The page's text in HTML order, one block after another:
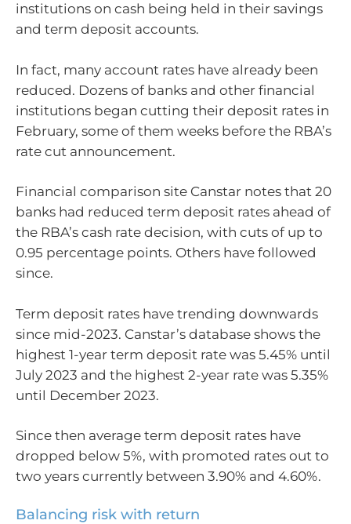
institutions on cash being held in their savings
and term deposit accounts.
In fact, many account rates have already been
reduced. Dozens of banks and other financial
institutions began cutting their deposit rates in
February, some of them weeks before the RBA’s
rate cut announcement.
Financial comparison site Canstar notes that 20
banks had reduced term deposit rates ahead of
the RBA’s cash rate decision, with cuts of up to
0.95 percentage points. Others have followed
since.
Term deposit rates have trending downwards
since mid-2023. Canstar’s database shows the
highest 1-year term deposit rate was 5.45% until
July 2023 and the highest 2-year rate was 5.35%
until December 2023.
Since then average term deposit rates have
dropped below 5%, with promoted rates out to
two years currently between 3.90% and 4.60%.
Balancing risk with return